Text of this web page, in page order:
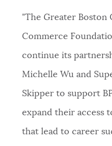
"The Greater Boston
Commerce
continue its
Michelle Wu and
Skipper to support
expand their access
that lead to career